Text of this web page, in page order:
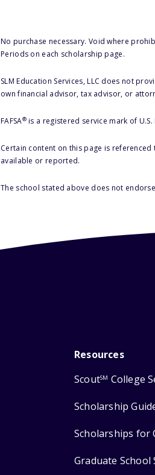
No purchase necessary. Void where
Periods on each scholarship page.
SLM Education Services, LLC does not
own financial advisor, tax advisor, or
FAFSA®is a registered service mark of
Certain content on this page is
available or reported.
The school stated above does not
Resources
ScoutSM College
Scholarship
Scholarships for
Graduate School